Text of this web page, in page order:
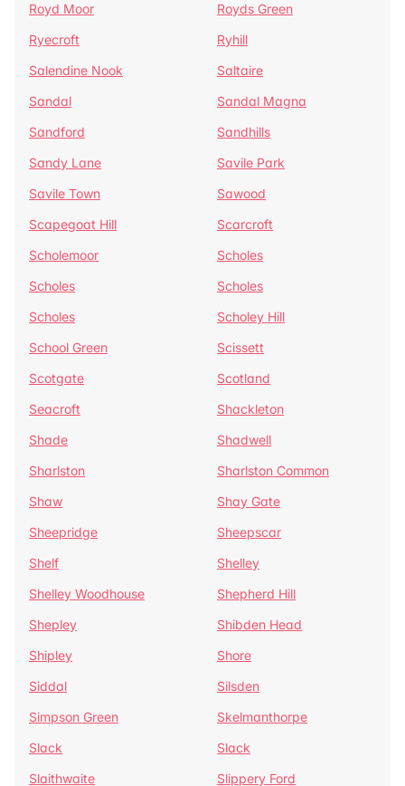
Royd Moor
Royds Green
Ryecroft
Ryhill
Salendine Nook
Saltaire
Sandal
Sandal Magna
Sandford
Sandhills
Sandy Lane
Savile Park
Savile Town
Sawood
Scapegoat Hill
Scarcroft
Scholemoor
Scholes
Scholes
Scholes
Scholes
Scholey Hill
School Green
Scissett
Scotgate
Scotland
Seacroft
Shackleton
Shade
Shadwell
Sharlston
Sharlston Common
Shaw
Shay Gate
Sheepridge
Sheepscar
Shelf
Shelley
Shelley Woodhouse
Shepherd Hill
Shepley
Shibden Head
Shipley
Shore
Siddal
Silsden
Simpson Green
Skelmanthorpe
Slack
Slack
Slaithwaite
Slippery Ford